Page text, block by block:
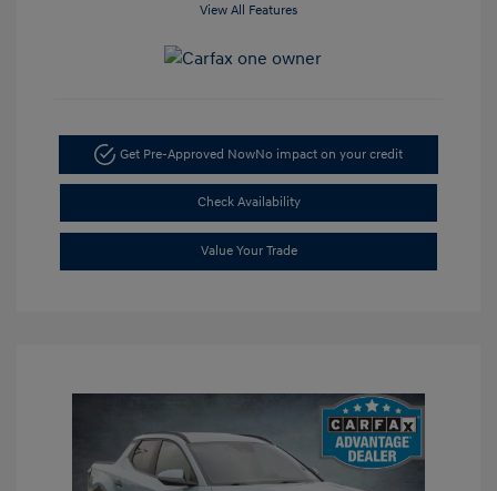
View All Features
Get Pre-Approved NowNo impact on your credit
Check Availability
Value Your Trade